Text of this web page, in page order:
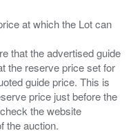
at which the Lot can
that the advertised guide
the reserve price set for
guide price. This is
price just before the
the website